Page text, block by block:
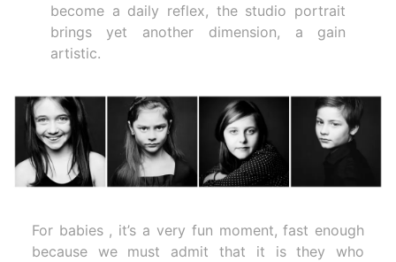
become a daily reflex, the studio portrait
brings yet another dimension, a gain
artistic.
For babies , it’s a very fun moment, fast enough
because we must admit that it is they who